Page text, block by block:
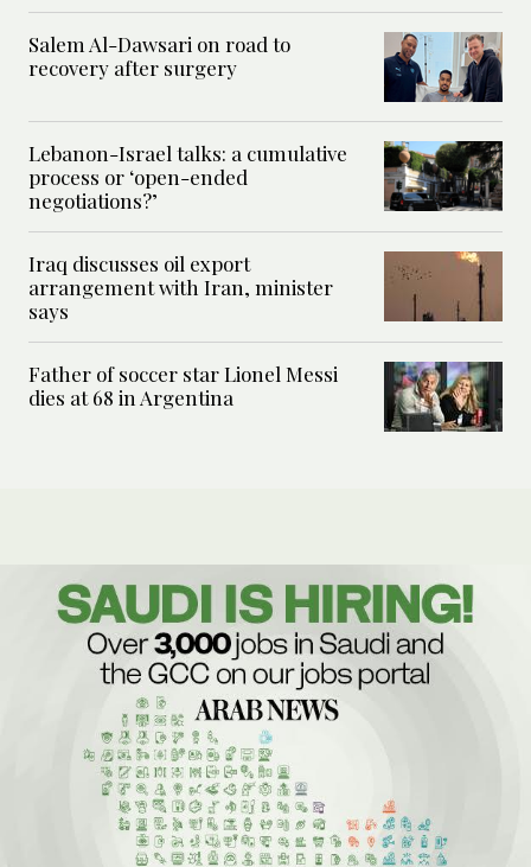
Salem Al-Dawsari on road to
recovery after surgery
Lebanon-Israel talks: a cumulative
process or ‘open-ended
negotiations?’
Iraq discusses oil export
arrangement with Iran, minister
says
Father of soccer star Lionel Messi
dies at 68 in Argentina